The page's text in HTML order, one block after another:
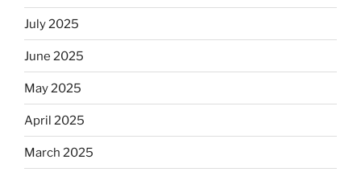
July 2025
June 2025
May 2025
April 2025
March 2025